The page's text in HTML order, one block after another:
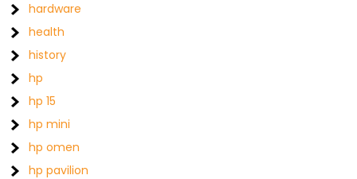
hardware
health
history
hp
hp 15
hp mini
hp omen
hp pavilion